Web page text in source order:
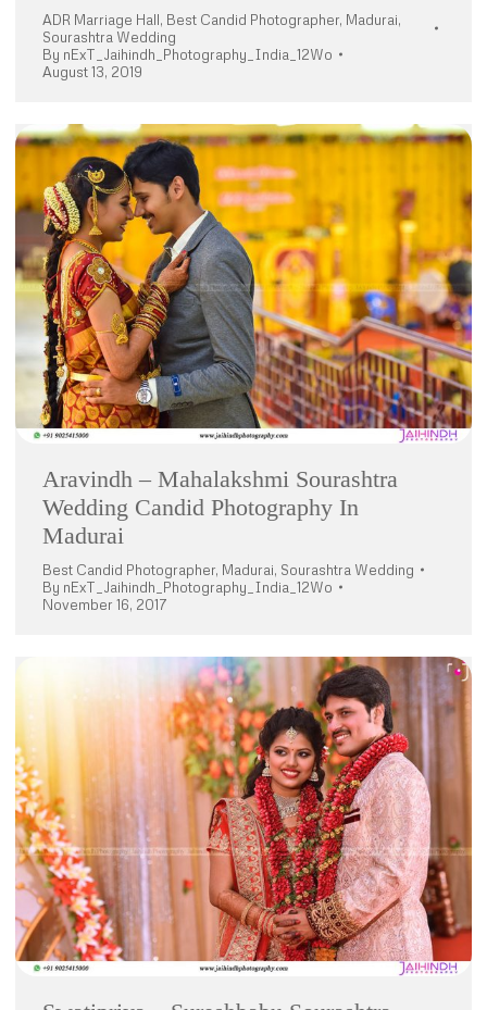
ADR Marriage Hall, Best Candid Photographer, Madurai,
Sourashtra Wedding
By nExT_Jaihindh_Photography_India_12Wo
August 13, 2019
Aravindh – Mahalakshmi Sourashtra
Wedding Candid Photography In
Madurai
Best Candid Photographer, Madurai, Sourashtra Wedding
By nExT_Jaihindh_Photography_India_12Wo
November 16, 2017